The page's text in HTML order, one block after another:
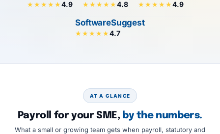
★★★★★4.9 ★★★★★4.8 ★★★★★4.9
SoftwareSuggest
★★★★★4.7
AT A GLANCE
Payroll for your SME, by the numbers.
What a small or growing team gets when payroll, statutory and